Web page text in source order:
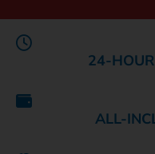
24-
ALL-